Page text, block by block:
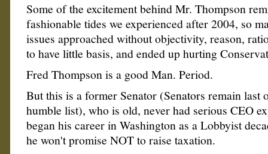
Some of the excitement behind Mr. Thompson
fashionable tides we experienced after 2004, so
issues approached without objectivity, reason,
to have little basis, and ended up hurting
Fred Thompson is a good Man. Period.
But this is a former Senator (Senators remain last
humble list), who is old, never had serious CEO
began his career in Washington as a Lobbyist
he won't promise NOT to raise taxation.